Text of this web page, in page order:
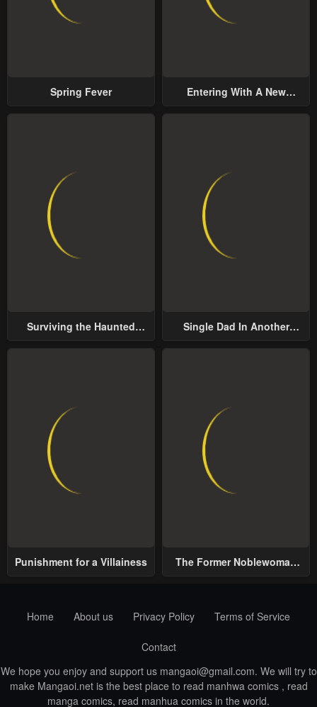
Spring Fever
Entering With A New
Surviving the Haunted
Single Dad In Another
Punishment for a Villainess
The Former Noblewoman
Home
About us Privacy Policy Terms of Service
Contact
We hope you enjoy and support us mangaoi@gmail.com. We will try to
make Mangaoi.net is the best place to read manhwa comics , read
manga comics, read manhua comics in the world.